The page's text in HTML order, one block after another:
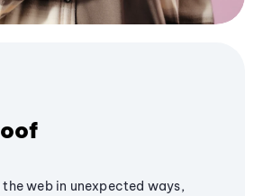
web in unexpected ways,